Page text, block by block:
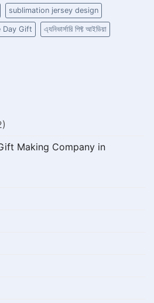
sublimation jersey design
Day Gift এ্যনিভার্সারি গিফ্ট আইডিয়া
Making Company in